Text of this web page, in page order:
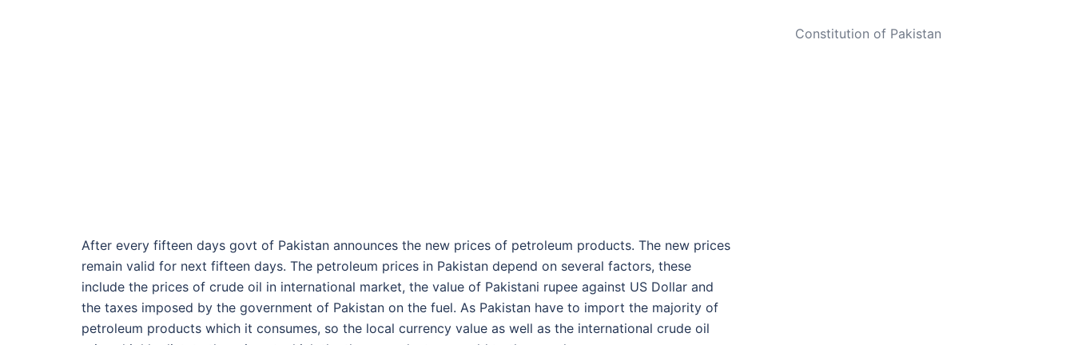
After every fifteen days govt of Pakistan announces the new prices of petroleum products. The new prices
remain valid for next fifteen days. The petroleum prices in Pakistan depend on several factors, these
include the prices of crude oil in international market, the value of Pakistani rupee against US Dollar and
the taxes imposed by the government of Pakistan on the fuel. As Pakistan have to import the majority of
petroleum products which it consumes, so the local currency value as well as the international crude oil
Constitution of Pakistan